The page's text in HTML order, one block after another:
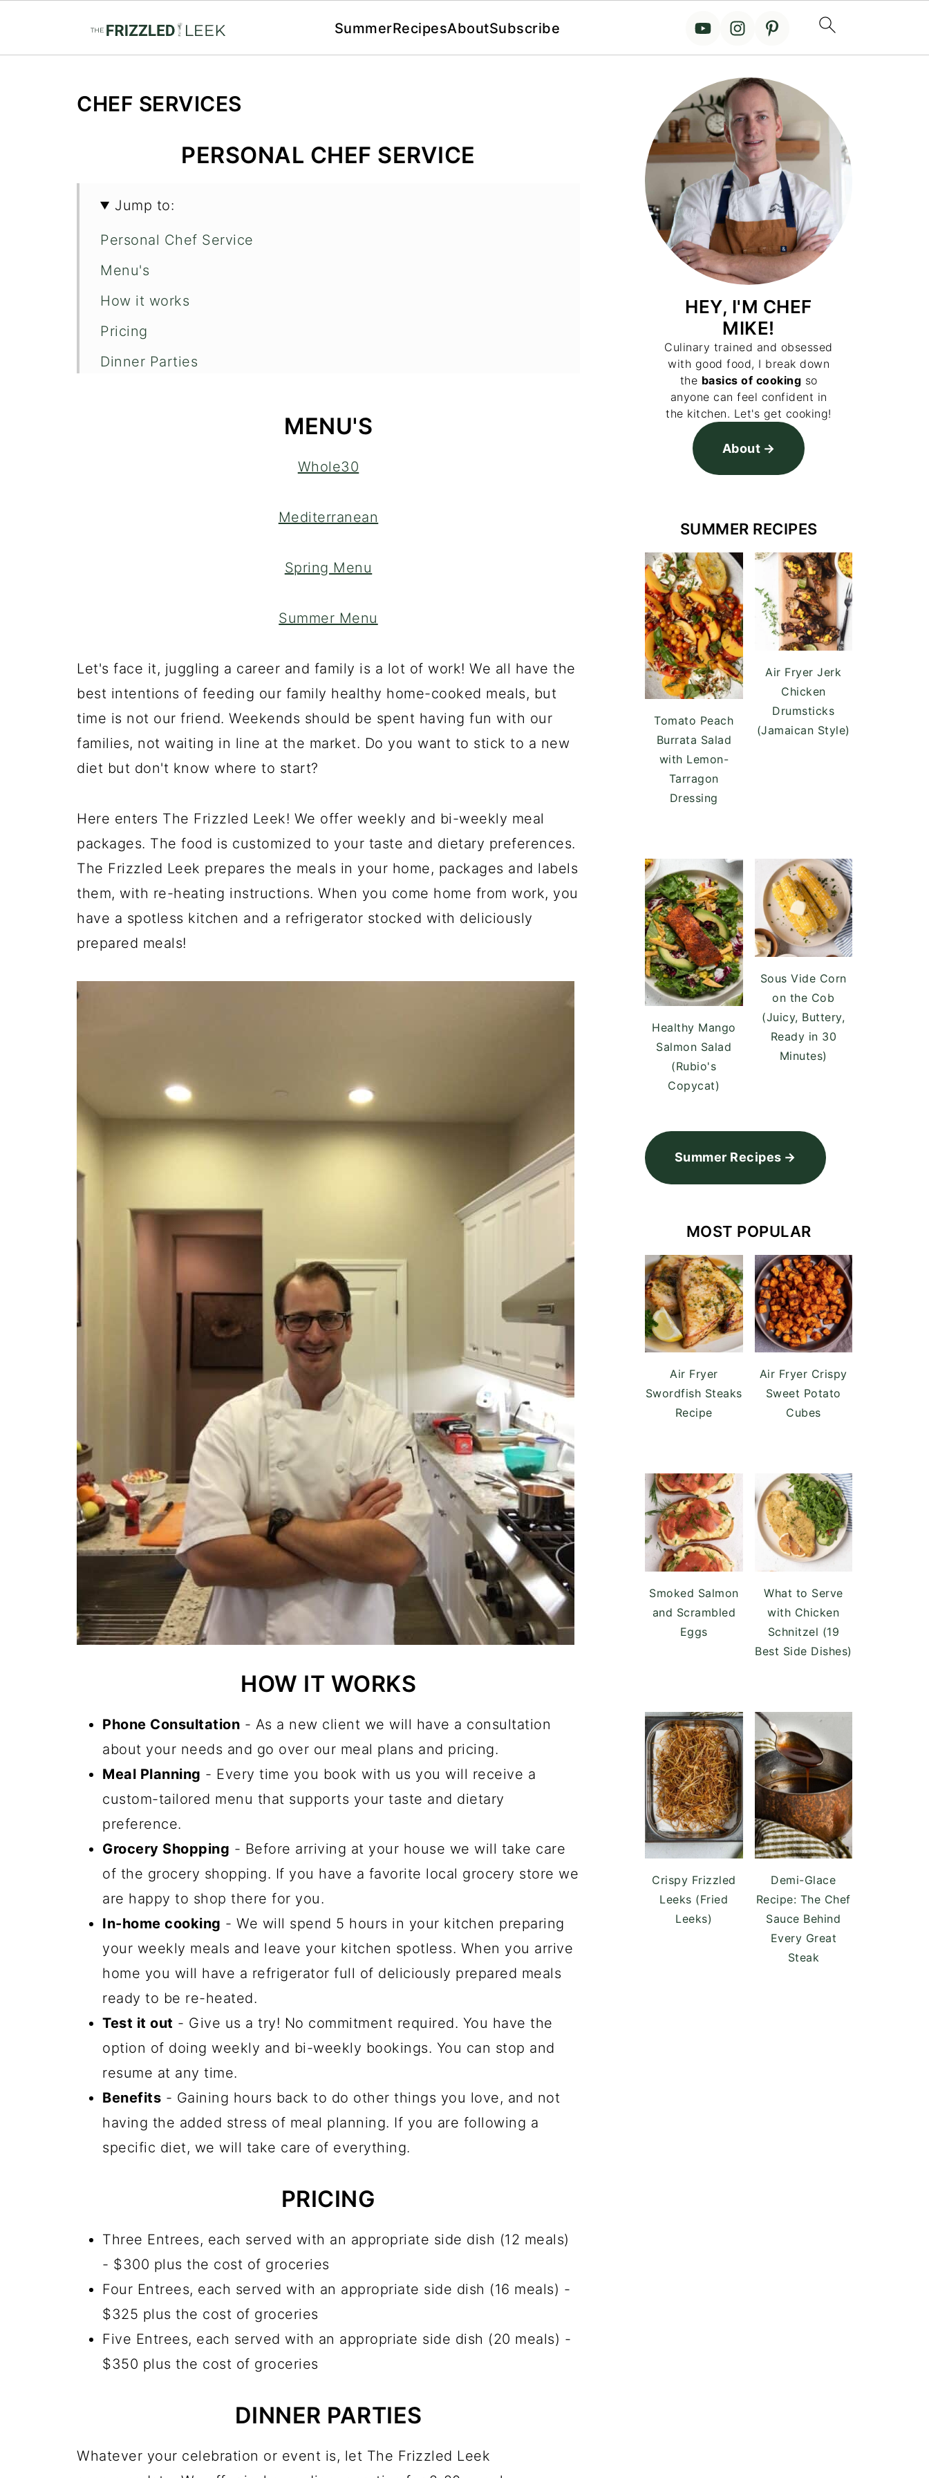
SummerRecipesAboutSubscribe
CHEF SERVICES
PERSONAL CHEF SERVICE
Jump to:
Personal Chef Service
Menu's
How it works
Pricing
Dinner Parties
MENU'S
Whole30
Mediterranean
Spring Menu
Summer Menu
Let's face it, juggling a career and family is a lot of work! We all have the
best intentions of feeding our family healthy home-cooked meals, but
time is not our friend. Weekends should be spent having fun with our
families, not waiting in line at the market. Do you want to stick to a new
diet but don't know where to start?
Here enters The Frizzled Leek! We offer weekly and bi-weekly meal
packages. The food is customized to your taste and dietary preferences.
The Frizzled Leek prepares the meals in your home, packages and labels
them, with re-heating instructions. When you come home from work, you
have a spotless kitchen and a refrigerator stocked with deliciously
prepared meals!
HOW IT WORKS
Phone Consultation - As a new client we will have a consultation
about your needs and go over our meal plans and pricing.
Meal Planning - Every time you book with us you will receive a
custom-tailored menu that supports your taste and dietary
preference.
Grocery Shopping - Before arriving at your house we will take care
of the grocery shopping. If you have a favorite local grocery store we
are happy to shop there for you.
In-home cooking - We will spend 5 hours in your kitchen preparing
your weekly meals and leave your kitchen spotless. When you arrive
home you will have a refrigerator full of deliciously prepared meals
ready to be re-heated.
Test it out - Give us a try! No commitment required. You have the
option of doing weekly and bi-weekly bookings. You can stop and
resume at any time.
Benefits - Gaining hours back to do other things you love, and not
having the added stress of meal planning. If you are following a
specific diet, we will take care of everything.
PRICING
Three Entrees, each served with an appropriate side dish (12 meals)
- $300 plus the cost of groceries
Four Entrees, each served with an appropriate side dish (16 meals) -
$325 plus the cost of groceries
Five Entrees, each served with an appropriate side dish (20 meals) -
$350 plus the cost of groceries
DINNER PARTIES
Whatever your celebration or event is, let The Frizzled Leek
HEY, I'M CHEF
MIKE!
Culinary trained and obsessed
with good food, I break down
the basics of cooking so
anyone can feel confident in
the kitchen. Let's get cooking!
About
SUMMER RECIPES
Tomato Peach
Burrata Salad
with Lemon-
Tarragon
Dressing
Air Fryer Jerk
Chicken
Drumsticks
(Jamaican Style)
Healthy Mango
Salmon Salad
(Rubio's
Copycat)
Sous Vide Corn
on the Cob
(Juicy, Buttery,
Ready in 30
Minutes)
Summer Recipes
MOST POPULAR
Air Fryer
Swordfish Steaks
Recipe
Air Fryer Crispy
Sweet Potato
Cubes
Smoked Salmon
and Scrambled
Eggs
What to Serve
with Chicken
Schnitzel (19
Best Side Dishes)
Crispy Frizzled
Leeks (Fried
Leeks)
Demi-Glace
Recipe: The Chef
Sauce Behind
Every Great
Steak